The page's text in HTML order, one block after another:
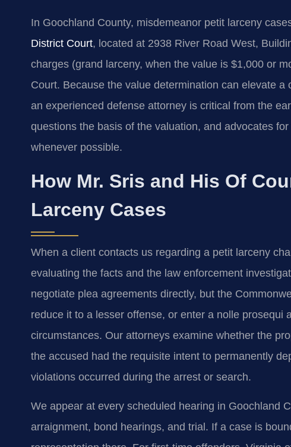
In Goochland County, misdemeanor petit larceny
District Court, located at 2938 River Road West,
charges (grand larceny, when the value is $1,000 or
Court. Because the value determination can elevate
an experienced defense attorney is critical from the
questions the basis of the valuation, and advocates
whenever possible.
How Mr. Sris and His Of
Larceny Cases
When a client contacts us regarding a petit larceny
evaluating the facts and the law enforcement
negotiate plea agreements directly, but the
reduce it to a lesser offense, or enter a nolle prosequi
circumstances. Our attorneys examine whether the
the accused had the requisite intent to permanently
violations occurred during the arrest or search.
We appear at every scheduled hearing in Goochland
arraignment, bond hearings, and trial. If a case is